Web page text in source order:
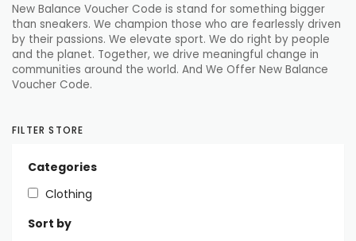
New Balance Voucher Code is stand for something bigger
than sneakers. We champion those who are fearlessly driven
by their passions. We elevate sport. We do right by people
and the planet. Together, we drive meaningful change in
communities around the world. And We Offer New Balance
Voucher Code.
FILTER STORE
Categories
Clothing
Sort by